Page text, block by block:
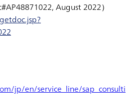
August 2022）
jp/en/service_line/sap_consulti